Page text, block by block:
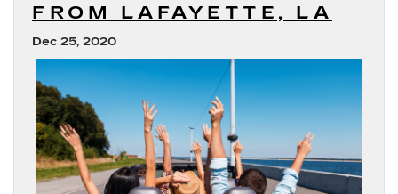
FROM LAFAYETTE, LA
Dec 25, 2020